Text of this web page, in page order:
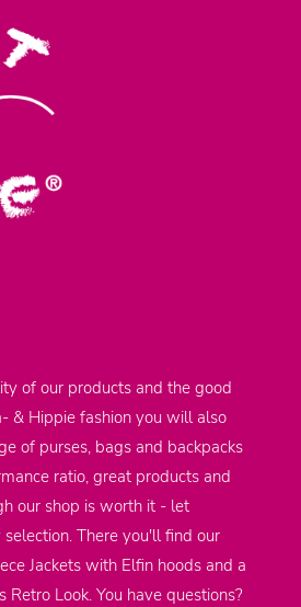
of our products and the good
& Hippie fashion you will also
of purses, bags and backpacks
ratio, great products and
our shop is worth it - let
There you'll find our
Jackets with Elfin hoods and a
Look. You have questions?